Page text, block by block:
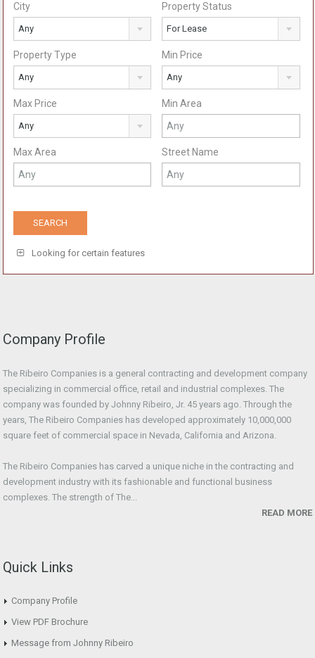
City
Any
Property Status
For Lease
Property Type
Any
Min Price
Any
Max Price
Any
Min Area
Max Area Street Name
Looking for certain features
Company Profile
The Ribeiro Companies is a general contracting and development company
specializing in commercial office, retail and industrial complexes. The
company was founded by Johnny Ribeiro, Jr. 45 years ago. Through the
years, The Ribeiro Companies has developed approximately 10,000,000
square feet of commercial space in Nevada, California and Arizona.
The Ribeiro Companies has carved a unique niche in the contracting and
development industry with its fashionable and functional business
complexes. The strength of The...
READ MORE
Quick Links
Company Profile
View PDF Brochure
Message from Johnny Ribeiro